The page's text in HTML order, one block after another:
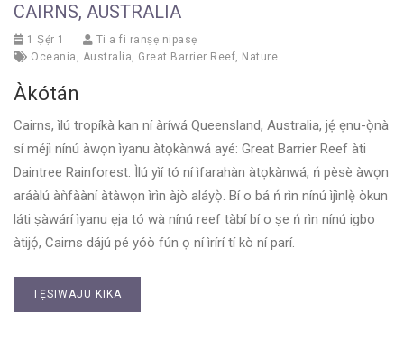
CAIRNS, AUSTRALIA
1 Ṣẹ́r 1
Ti a fi ranṣẹ nipasẹ
Oceania , Australia, Great Barrier Reef, Nature
Àkótán
Cairns, ìlú tropíkà kan ní àríwá Queensland, Australia, jẹ́ ẹnu-ọ̀nà
sí méjì nínú àwọn ìyanu àtọkànwá ayé: Great Barrier Reef àti
Daintree Rainforest. Ìlú yìí tó ní ìfarahàn àtọkànwá, ń pèsè àwọn
aráàlú àǹfààní àtàwọn ìrìn àjò aláyọ̀. Bí o bá ń rìn nínú ìjìnlẹ̀ òkun
láti ṣàwárí ìyanu ẹja tó wà nínú reef tàbí bí o ṣe ń rìn nínú igbo
àtijọ́, Cairns dájú pé yóò fún ọ ní ìrírí tí kò ní parí.
TẸSIWAJU KIKA